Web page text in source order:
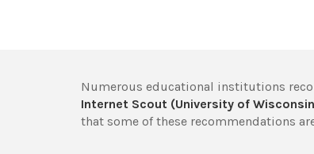
Numerous educational institutions
Internet Scout (University of
that some of these recommendations